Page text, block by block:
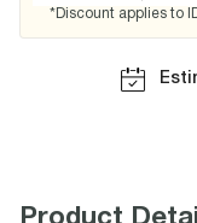
*Discount applies to
Product